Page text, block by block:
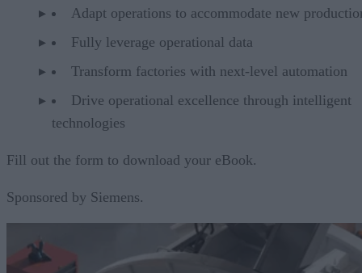
Adapt operations to accommodate new
Fully leverage operational data
Transform factories with next-level automation
Drive operational excellence through intelligent
technologies
Fill out the form to download your eBook.
Sponsored by Siemens.